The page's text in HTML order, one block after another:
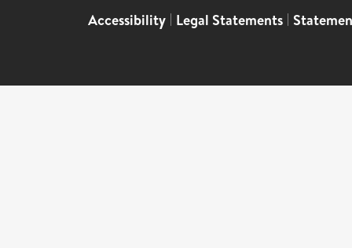
Accessibility | Legal Statements |